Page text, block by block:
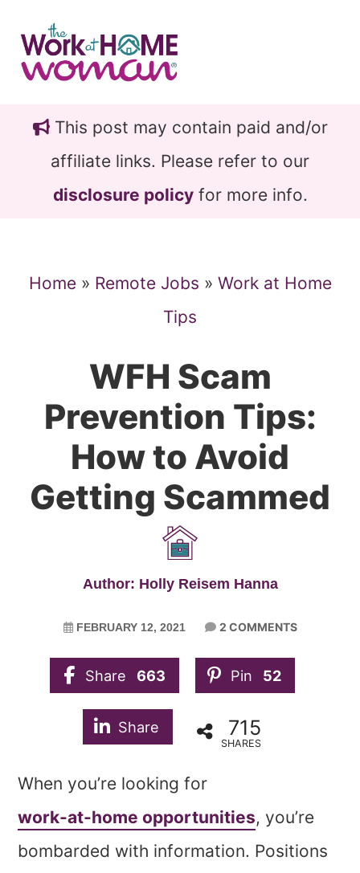
main
content
primary
sidebarThis post may contain paid and/or
affiliate links. Please refer to our
disclosure policyfor more info.
Home» Remote Jobs » Work at Home
Tips
WFH Scam
Prevention Tips:
How to Avoid
Getting Scammed
Author: Holly Reisem Hanna
FEBRUARY 12, 2021 2 COMMENTS
Share 663 Pin 52
Share 715
SHARES
When you’re looking for
work-at-home opportunities, you’re
bombarded with information. Positions